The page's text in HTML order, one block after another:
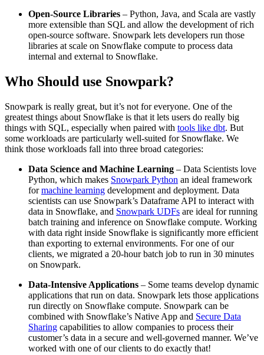
Open-Source Libraries – Python, Java, and Scala are vastly
more extensible than SQL and allow the development of rich
open-source software. Snowpark lets developers run those
libraries at scale on Snowflake compute to process data
internal and external to Snowflake.
Who Should use Snowpark?
Snowpark is really great, but it’s not for everyone. One of the
greatest things about Snowflake is that it lets users do really big
things with SQL, especially when paired with tools like dbt. But
some workloads are particularly well-suited for Snowflake. We
think those workloads fall into three broad categories:
Data Science and Machine Learning – Data Scientists love
Python, which makes Snowpark Python an ideal framework
formachine learning development and deployment. Data
scientists can use Snowpark’s Dataframe API to interact with
data in Snowflake, and Snowpark UDFs are ideal for running
batch training and inference on Snowflake compute. Working
with data right inside Snowflake is significantly more efficient
than exporting to external environments. For one of our
clients, we migrated a 20-hour batch job to run in 30 minutes
on Snowpark.
Data-Intensive Applications – Some teams develop dynamic
applications that run on data. Snowpark lets those applications
run directly on Snowflake compute. Snowpark can be
combined with Snowflake’s Native App and Secure Data
Sharing capabilities to allow companies to process their
customer’s data in a secure and well-governed manner. We’ve
worked with one of our clients to do exactly that!